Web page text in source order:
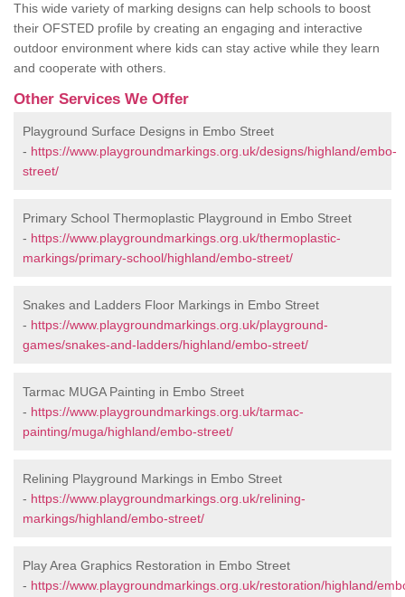
This wide variety of marking designs can help schools to boost
their OFSTED profile by creating an engaging and interactive
outdoor environment where kids can stay active while they learn
and cooperate with others.
Other Services We Offer
Playground Surface Designs in Embo Street
- https://www.playgroundmarkings.org.uk/designs/highland/embo-
street/
Primary School Thermoplastic Playground in Embo Street
- https://www.playgroundmarkings.org.uk/thermoplastic-
markings/primary-school/highland/embo-street/
Snakes and Ladders Floor Markings in Embo Street
- https://www.playgroundmarkings.org.uk/playground-
games/snakes-and-ladders/highland/embo-street/
Tarmac MUGA Painting in Embo Street
- https://www.playgroundmarkings.org.uk/tarmac-
painting/muga/highland/embo-street/
Relining Playground Markings in Embo Street
- https://www.playgroundmarkings.org.uk/relining-
markings/highland/embo-street/
Play Area Graphics Restoration in Embo Street
- https://www.playgroundmarkings.org.uk/restoration/highland/